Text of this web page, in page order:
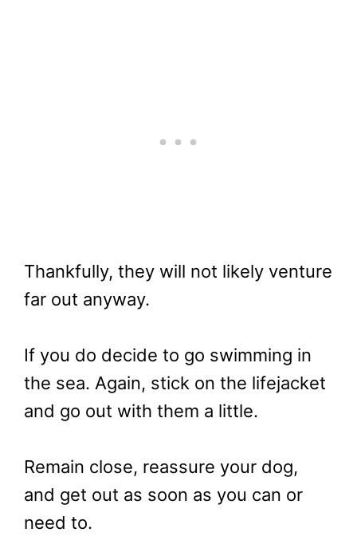
Thankfully, they will not likely venture
far out anyway.
If you do decide to go swimming in
the sea. Again, stick on the lifejacket
and go out with them a little.
Remain close, reassure your dog,
and get out as soon as you can or
need to.